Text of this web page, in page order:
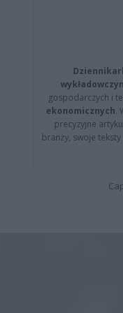
gospodarczych i
ekonomicznych.
precyzyjne
branży, swoje